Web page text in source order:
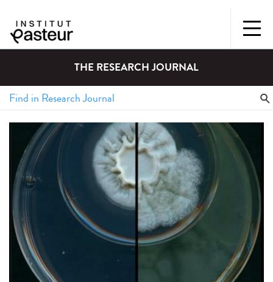
THE RESEARCH JOURNAL